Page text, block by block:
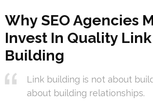
Why SEO Agencies
Invest In Quality Link
Building
Link building is not about
about building relationships.